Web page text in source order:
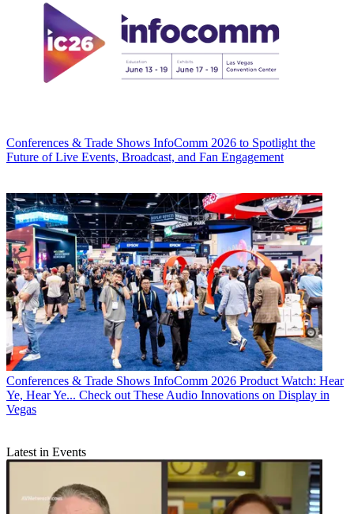
Conferences & Trade Shows InfoComm 2026 to Spotlight the
Future of Live Events, Broadcast, and Fan Engagement
Conferences & Trade Shows InfoComm 2026 Product Watch: Hear
Ye, Hear Ye... Check out These Audio Innovations on Display in
Vegas
Latest in Events